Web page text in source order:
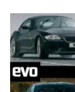
Best
BMW
M
cars
–